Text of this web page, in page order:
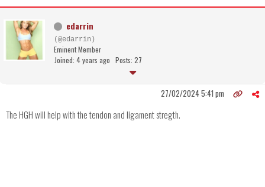
edarrin
(@edarrin)
Eminent Member
Joined: 4 years ago Posts: 27
27/02/2024 5:41 pm
The HGH will help with the tendon and ligament stregth.